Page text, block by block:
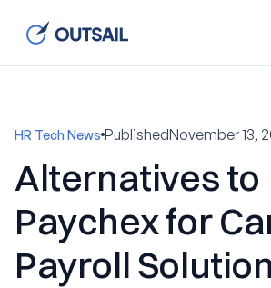
HR Tech News PublishedNovember 13,
Alternatives to
Paychex for
Payroll